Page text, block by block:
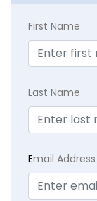
First Name
Last Name
Email Address